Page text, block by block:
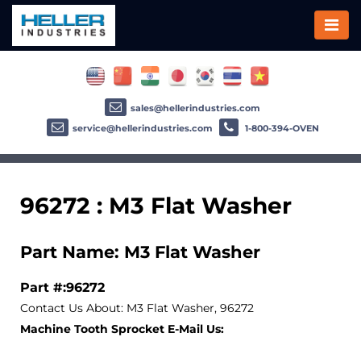
96272 : M3 Flat Washer
Part Name: M3 Flat Washer
Part #:96272
Contact Us About: M3 Flat Washer, 96272
Machine Tooth Sprocket E-Mail Us:
sales@hellerindustries.com
service@hellerindustries.com
1-800-394-OVEN